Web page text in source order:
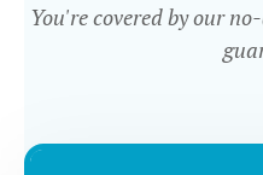
You're covered by our